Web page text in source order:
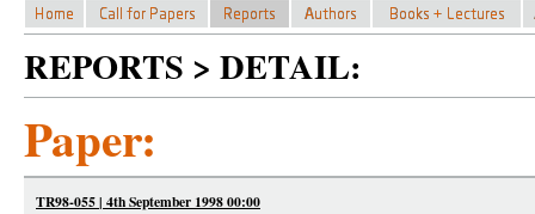
REPORTS > DETAIL:
Paper:
TR98-055 | 4th September 1998 00:00